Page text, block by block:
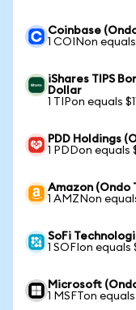
Coinbase
1 COINon
iShares TIPS
Dollar
1 TIPon equals
PDD Holdings
1 PDDon equals
Amazon (Ondo
1 AMZNon
SoFi
1 SOFIon equals
Microsoft
1 MSFTon